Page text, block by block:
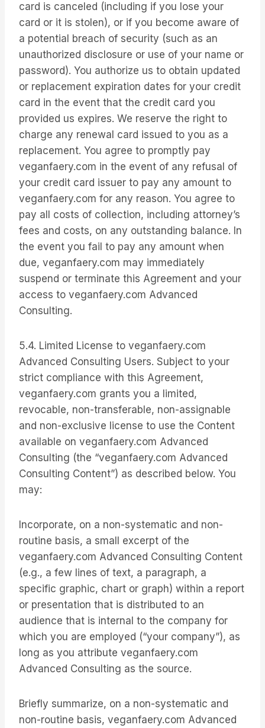
card is canceled (including if you lose your
card or it is stolen), or if you become aware of
a potential breach of security (such as an
unauthorized disclosure or use of your name or
password). You authorize us to obtain updated
or replacement expiration dates for your credit
card in the event that the credit card you
provided us expires. We reserve the right to
charge any renewal card issued to you as a
replacement. You agree to promptly pay
veganfaery.com in the event of any refusal of
your credit card issuer to pay any amount to
veganfaery.com for any reason. You agree to
pay all costs of collection, including attorney’s
fees and costs, on any outstanding balance. In
the event you fail to pay any amount when
due, veganfaery.com may immediately
suspend or terminate this Agreement and your
access to veganfaery.com Advanced
Consulting.
5.4. Limited License to veganfaery.com
Advanced Consulting Users. Subject to your
strict compliance with this Agreement,
veganfaery.com grants you a limited,
revocable, non-transferable, non-assignable
and non-exclusive license to use the Content
available on veganfaery.com Advanced
Consulting (the “veganfaery.com Advanced
Consulting Content”) as described below. You
may:
Incorporate, on a non-systematic and non-
routine basis, a small excerpt of the
veganfaery.com Advanced Consulting Content
(e.g., a few lines of text, a paragraph, a
specific graphic, chart or graph) within a report
or presentation that is distributed to an
audience that is internal to the company for
which you are employed (“your company”), as
long as you attribute veganfaery.com
Advanced Consulting as the source.
Briefly summarize, on a non-systematic and
non-routine basis, veganfaery.com Advanced